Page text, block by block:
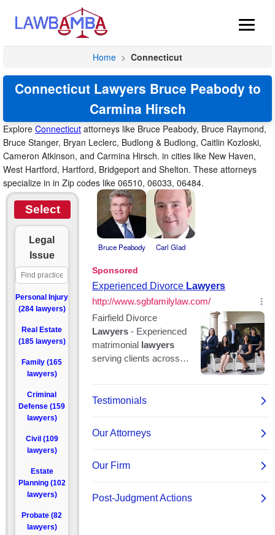
Home > Connecticut
Connecticut Lawyers Bruce Peabody to
Carmina Hirsch
Explore Connecticut attorneys like Bruce Peabody, Bruce Raymond,
Bruce Stanger, Bryan Leclerc, Budlong & Budlong, Caitlin Kozloski,
Cameron Atkinson, and Carmina Hirsch. in cities like New Haven,
West Hartford, Hartford, Bridgeport and Shelton. These attorneys
specialize in in Zip codes like 06510, 06033, 06484.
Select
Legal
Issue
Personal Injury
(284 lawyers)
Real Estate
(185 lawyers)
Family (165
lawyers)
Criminal
Defense (159
lawyers)
Civil (109
lawyers)
Estate
Planning (102
lawyers)
Probate (82
lawyers)
Bruce Peabody Carl Glad